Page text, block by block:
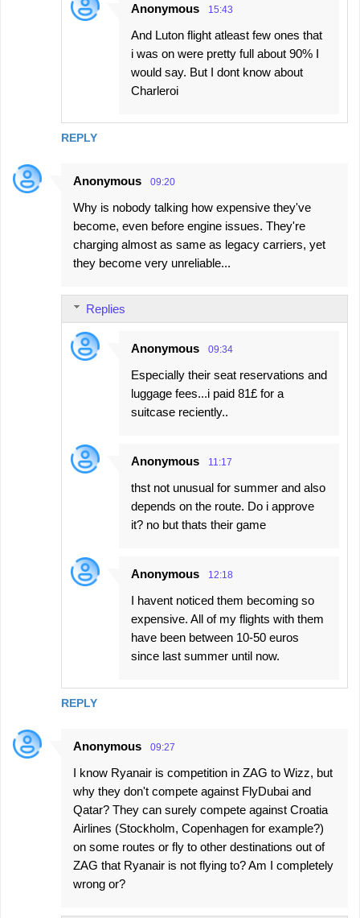
REPLY
Anonymous 15:43
And Luton flight atleast few ones that
i was on were pretty full about 90% I
would say. But I dont know about
Charleroi
Anonymous 09:20
Why is nobody talking how expensive they've
become, even before engine issues. They're
charging almost as same as legacy carriers, yet
they become very unreliable...
REPLY
Replies
Anonymous 09:34
Especially their seat reservations and
luggage fees...i paid 81£ for a
suitcase reciently..
Anonymous 11:17
thst not unusual for summer and also
depends on the route. Do i approve
it? no but thats their game
Anonymous 12:18
I havent noticed them becoming so
expensive. All of my flights with them
have been between 10-50 euros
since last summer until now.
Anonymous 09:27
I know Ryanair is competition in ZAG to Wizz, but
why they don't compete against FlyDubai and
Qatar? They can surely compete against Croatia
Airlines (Stockholm, Copenhagen for example?)
on some routes or fly to other destinations out of
ZAG that Ryanair is not flying to? Am I completely
wrong or?